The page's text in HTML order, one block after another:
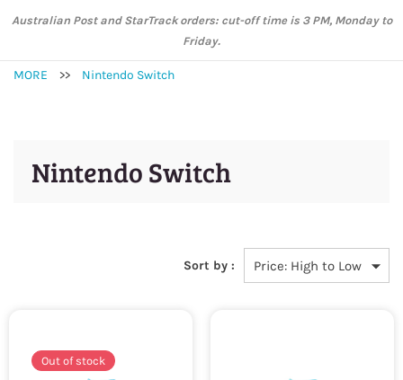
Australian Post and StarTrack orders: cut-off time is 3 PM, Monday to
Friday.
MORE >> Nintendo Switch
Nintendo Switch
Sort by :
Out of stock